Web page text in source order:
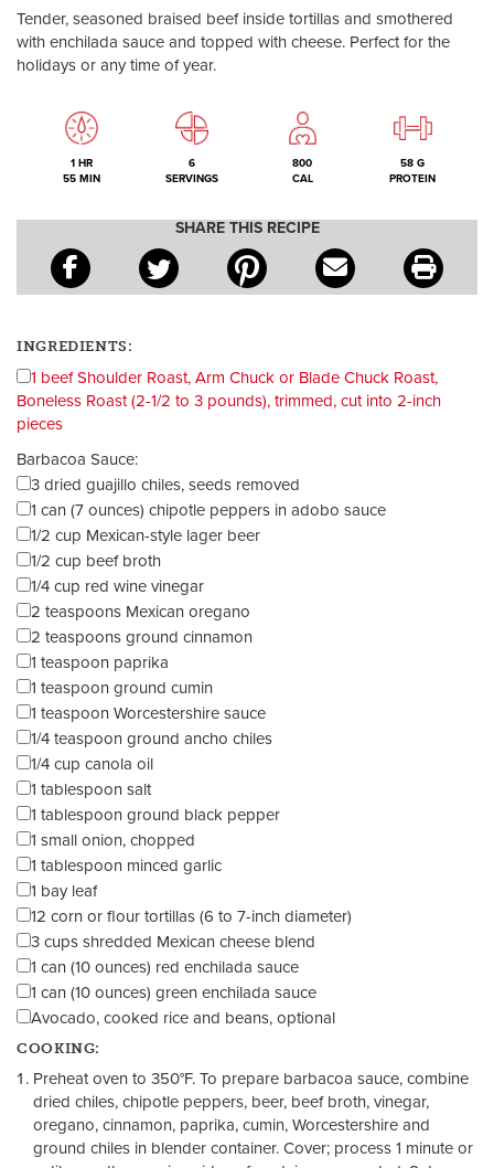
Tender, seasoned braised beef inside tortillas and smothered
with enchilada sauce and topped with cheese. Perfect for the
holidays or any time of year.
1 HR
55 MIN
6
SERVINGS
800
CAL
58 G
PROTEIN
SHARE THIS RECIPE
INGREDIENTS:
1 beef Shoulder Roast, Arm Chuck or Blade Chuck Roast,
Boneless Roast (2-1/2 to 3 pounds), trimmed, cut into 2-inch
pieces
Barbacoa Sauce:
3 dried guajillo chiles, seeds removed
1 can (7 ounces) chipotle peppers in adobo sauce
1/2 cup Mexican-style lager beer
1/2 cup beef broth
1/4 cup red wine vinegar
2 teaspoons Mexican oregano
2 teaspoons ground cinnamon
1 teaspoon paprika
1 teaspoon ground cumin
1 teaspoon Worcestershire sauce
1/4 teaspoon ground ancho chiles
1/4 cup canola oil
1 tablespoon salt
1 tablespoon ground black pepper
1 small onion, chopped
1 tablespoon minced garlic
1 bay leaf
12 corn or flour tortillas (6 to 7-inch diameter)
3 cups shredded Mexican cheese blend
1 can (10 ounces) red enchilada sauce
1 can (10 ounces) green enchilada sauce
Avocado, cooked rice and beans, optional
COOKING:
Preheat oven to 350°F. To prepare barbacoa sauce, combine
dried chiles, chipotle peppers, beer, beef broth, vinegar,
oregano, cinnamon, paprika, cumin, Worcestershire and
ground chiles in blender container. Cover; process 1 minute or